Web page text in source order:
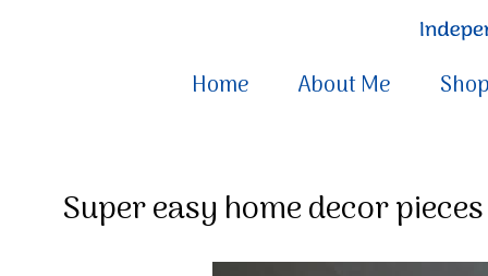
Home About Me
Super easy home decor